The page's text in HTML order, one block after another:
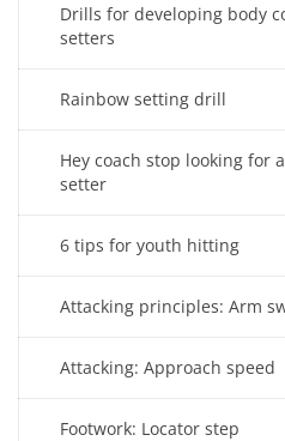
Drills for developing body
setters
Rainbow setting drill
Hey coach stop looking for
setter
6 tips for youth hitting
Attacking principles: Arm
Attacking: Approach speed
Footwork: Locator step